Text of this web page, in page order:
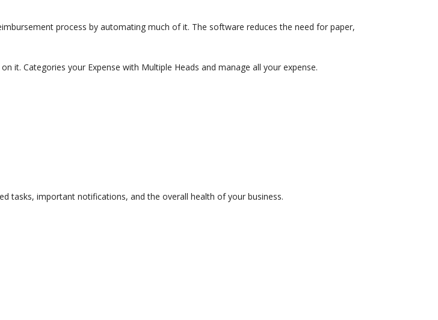
process by automating much of it. The software reduces the need for paper,
it. Categories your Expense with Multiple Heads and manage all your expense.
tasks, important notifications, and the overall health of your business.